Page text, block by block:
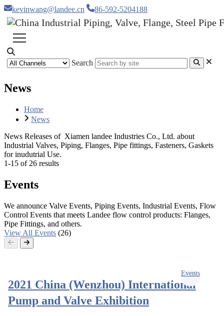
kevinwang@landee.cn 86-592-5204188
Search
News
Home
News
News Releases of Xiamen landee Industries Co., Ltd. about
Industrial Valves, Piping, Flanges, Pipe fittings, Fasteners, Gaskets
for inudutrial Use.
1-15 of 26 results
Events
We announce Valve Events, Piping Events, Industrial Events, Flow
Control Events that meets Landee flow control products: Flanges,
Pipe Fittings, and others.
View All Events (26)
Events
2021 China (Wenzhou) International
Pump and Valve Exhibition